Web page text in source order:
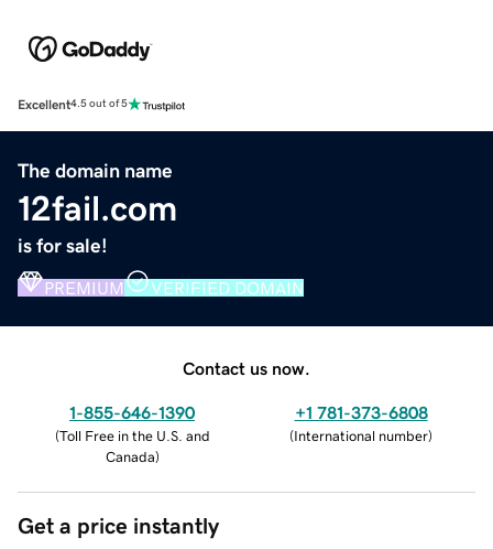
Excellent4.5 out of 5
The domain name
12fail.com
is for sale!
PREMIUM VERIFIED DOMAIN
Contact us now.
1-855-646-1390
(Toll Free in the U.S. and
Canada)
+1 781-373-6808
(International number)
Get a price instantly